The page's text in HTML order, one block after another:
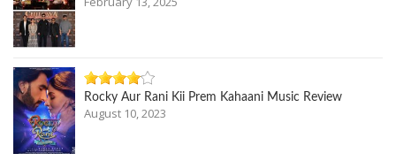
Rocky Aur Rani Kii Prem Kahaani Music Review
August 10, 2023